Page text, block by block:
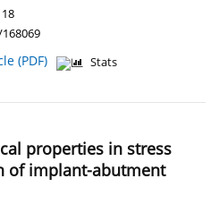
(PDF)
Stats
properties in stress
of implant-abutment